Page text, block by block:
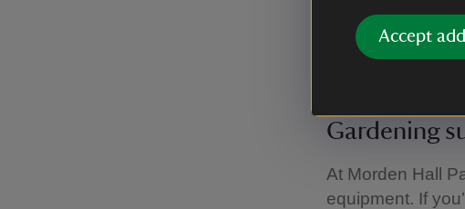
Accept
From
sculptures,
house numbers.
Gardening
At Morden Hall
equipment. If